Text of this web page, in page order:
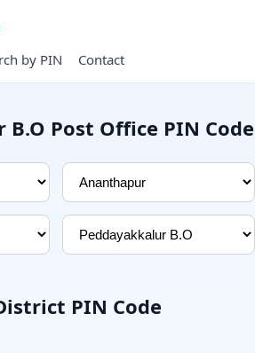
by PIN Contact
Post Office PIN Code
PIN Code